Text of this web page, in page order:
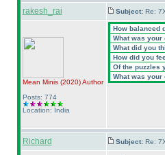
rakesh_rai Subject: Re:
Mean Minis (2020)Author
Posts: 774
Location: India
How balanced
What was your
What did you
How did you
Of the puzzles
What was your
Richard Subject: Re: